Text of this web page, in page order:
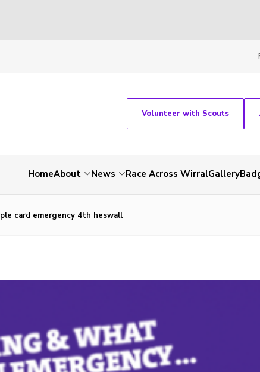
Volunteer with Scouts
HomeAbout News Race Across WirralGallery
card emergency 4th heswall